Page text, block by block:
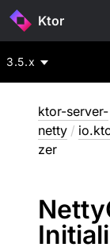
Ktor
3.5.x
ktor-server-
netty /
zer
Netty